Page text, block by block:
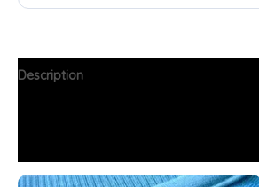
Description